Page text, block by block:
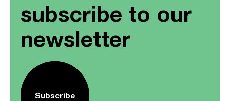
subscribe to our
newsletter
Subscribe